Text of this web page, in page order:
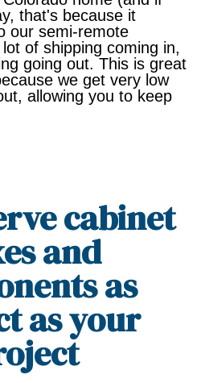
that's because it
our semi-remote
of shipping coming in,
going out. This is great
we get very low
allowing you to keep
cabinet
and
as
as your